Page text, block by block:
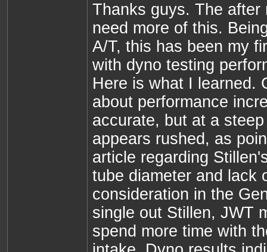
Thanks guys. The after
need more of this.
A/T, this has been my
with dyno testing
Here is what I learned.
about performance
accurate, but at a
appears rushed, as
article regarding
tube diameter and lack
consideration in the
single out Stillen, JWT
spend more time with